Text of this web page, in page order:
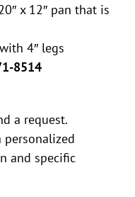
x 12″ pan that is
4″ legs
8514
a request.
personalized
and specific